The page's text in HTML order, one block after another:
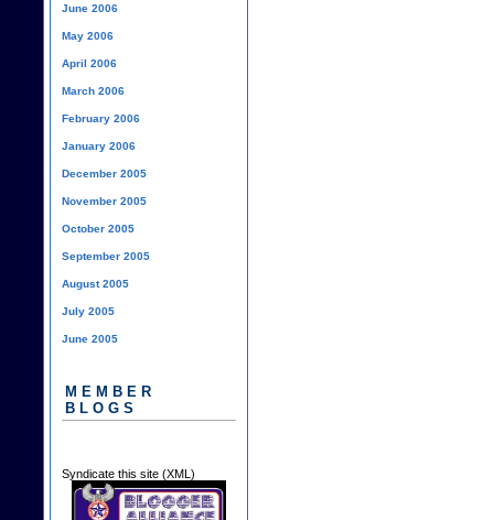
June 2006
May 2006
April 2006
March 2006
February 2006
January 2006
December 2005
November 2005
October 2005
September 2005
August 2005
July 2005
June 2005
MEMBER
BLOGS
Syndicate this site (XML)